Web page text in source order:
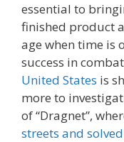
essential to
finished product
age when time is
success in
United States is
more to
of “Dragnet”,
streets and